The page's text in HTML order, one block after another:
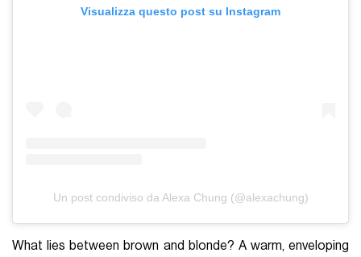
Visualizza questo post su Instagram
Un post condiviso da Alexa Chung (@alexachung)
What lies between brown and blonde? A warm, enveloping